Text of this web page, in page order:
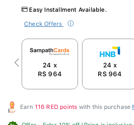
Easy Installment Available.
Check Offers
24 x
RS 964
24 x
RS 964
Previous
Earn 116 RED points with this purchase
Offer - Extra 10% off (Price is